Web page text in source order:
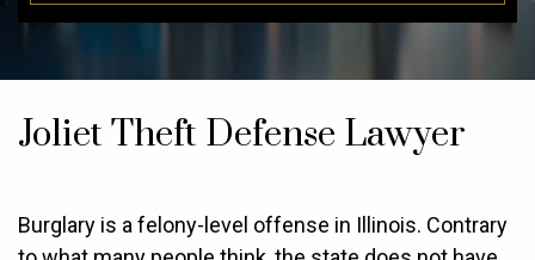
Joliet Theft Defense Lawyer
Burglary is a felony-level offense in Illinois. Contrary